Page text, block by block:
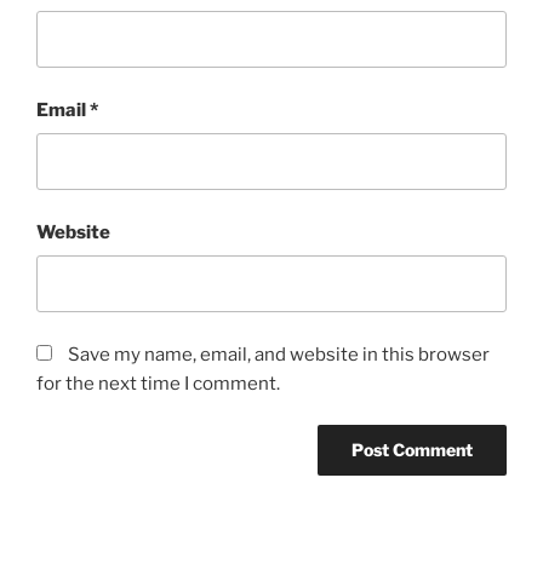
Email*
Website
Save my name, email, and website in this browser
for the next time I comment.